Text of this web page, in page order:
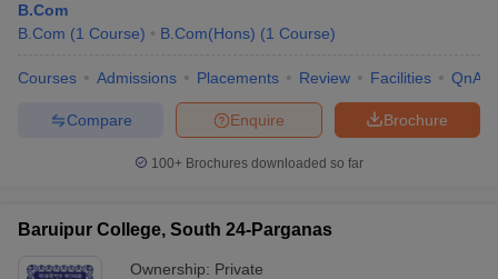
B.Com
B.Com (1 Course) B.Com(Hons) (1 Course)
Courses Admissions Placements Review Facilities QnA
Brochure
Enquire
Compare
100+ Brochures downloaded so far
Baruipur College, South 24-Parganas
Ownership: Private